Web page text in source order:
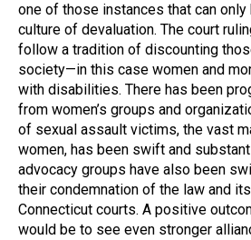
one of those instances that can
culture of devaluation. The court
follow a tradition of discounting
society—in this case women and
with disabilities. There has been
from women’s groups and
of sexual assault victims, the vast
women, has been swift and
advocacy groups have also been
their condemnation of the law and
Connecticut courts. A positive
would be to see even stronger